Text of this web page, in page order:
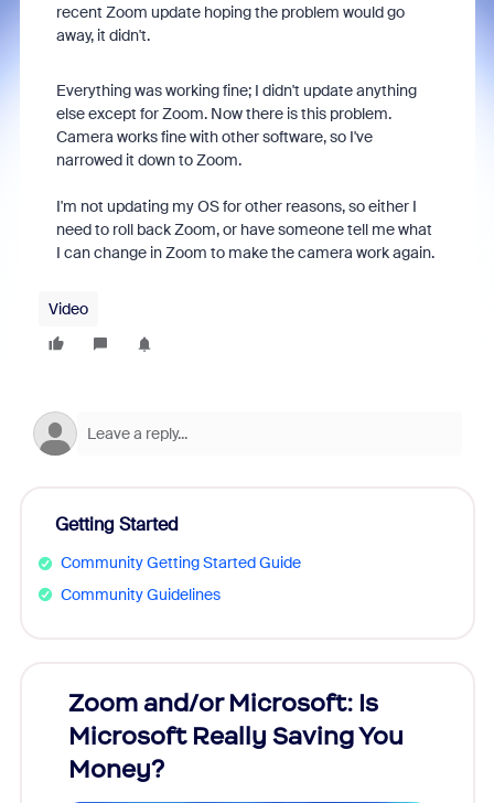
recent Zoom update hoping the problem would go
away, it didn't.
Everything was working fine; I didn't update anything
else except for Zoom. Now there is this problem.
Camera works fine with other software, so I've
narrowed it down to Zoom.
I'm not updating my OS for other reasons, so either I
need to roll back Zoom, or have someone tell me what
I can change in Zoom to make the camera work again.
Video
Getting Started
Community Getting Started Guide
Community Guidelines
Zoom and/or Microsoft: Is
Microsoft Really Saving You
Money?